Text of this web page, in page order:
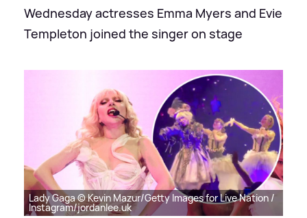
Wednesday actresses Emma Myers and Evie
Templeton joined the singer on stage
Lady Gaga © Kevin Mazur/Getty Images for Live Nation /
Instagram/jordanlee.uk